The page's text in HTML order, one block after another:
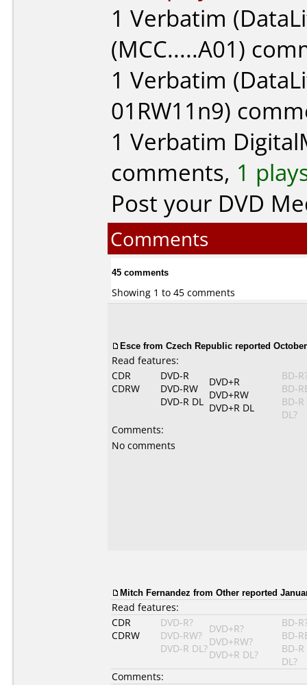
1 Verbatim
(MCC.....A01)
1 Verbatim
01RW11n9)
1 Verbatim
comments, 1
Post your DVD
Comments
45 comments
Showing 1 to 45 comments
Esce from Czech Republic reported
Read features:
CDR
CDRW
DVD-R
DVD-RW
DVD-R DL
DVD+R
DVD+RW
DVD+R DL
BD-
BD-
BD-R
DL?
Comments:
No comments
Mitch Fernandez from Other reported
Read features:
CDR
CDRW
DVD-R?
DVD-RW?
DVD-R DL?
DVD+R?
DVD+RW?
DVD+R DL?
BD-
BD-
BD-R
DL?
Comments: